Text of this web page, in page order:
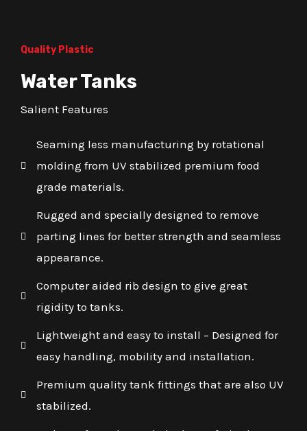
Quality Plastic
Water Tanks
Salient Features
Seaming less manufacturing by rotational
molding from UV stabilized premium food
grade materials.
Rugged and specially designed to remove
parting lines for better strength and seamless
appearance.
Computer aided rib design to give great
rigidity to tanks.
Lightweight and easy to install – Designed for
easy handling, mobility and installation.
Premium quality tank fittings that are also UV
stabilized.